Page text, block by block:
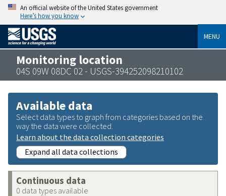
An official website of the United States government
Here’s how you know
MENU
Monitoring location
04S 09W 08DC 02 - USGS-394252098210102
Available data
Select data types to graph from categories based on the
way the data were collected.
Learn about the data collection categories
Expand all data collections
Continuous data
0 data types available